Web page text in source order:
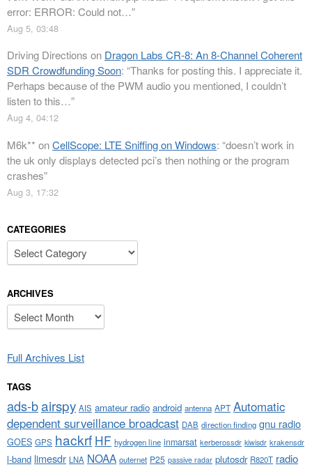
error: ERROR: Could not…”
Aug 5, 03:48
Driving Directions on Dragon Labs CR-8: An 8-Channel Coherent
SDR Crowdfunding Soon: “Thanks for posting this. I appreciate it.
Perhaps because of the PWM audio you mentioned, I couldn’t
listen to this…”
Aug 4, 04:12
M6k** onCellScope: LTE Sniffing on Windows: “doesn’t work in
the uk only displays detected pci’s then nothing or the program
crashes”
Aug 3, 17:32
CATEGORIES
Categories
ARCHIVES
Archives
Full Archives List
TAGS
ads-bairspy AIS amateur radio android antenna APT Automatic
dependent surveillance broadcast DAB direction finding gnu radio
GOES GPS hackrf HF hydrogen line inmarsat kerberossdr kiwisdr krakensdr
l-band limesdr LNA NOAA outernet P25 passive radar plutosdr R820T radio